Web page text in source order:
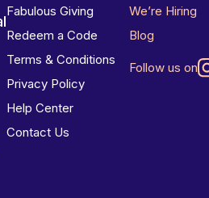
Fabulous Giving
Redeem a Code
Terms & Conditions
Privacy Policy
Help Center
Contact Us
We’re Hiring
Blog
Follow us on